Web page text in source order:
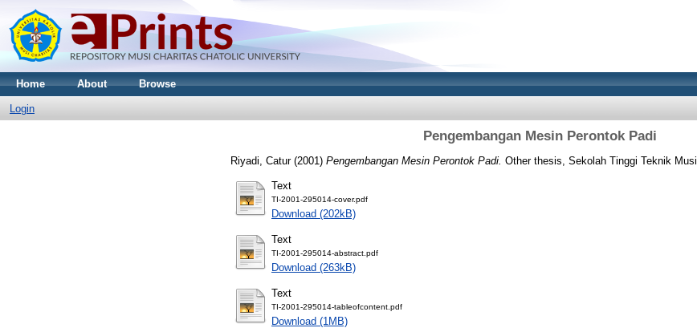
Home About Browse
Login
Pengembangan Mesin Perontok Padi
Riyadi, Catur(2001) Pengembangan Mesin Perontok Padi. Other thesis, Sekolah Tinggi Teknik Musi.
Text
TI-2001-295014-cover.pdf
Download (202kB)
Text
TI-2001-295014-abstract.pdf
Download (263kB)
Text
TI-2001-295014-tableofcontent.pdf
Download (1MB)